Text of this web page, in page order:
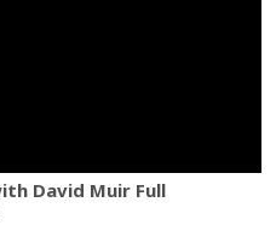
David Muir Full